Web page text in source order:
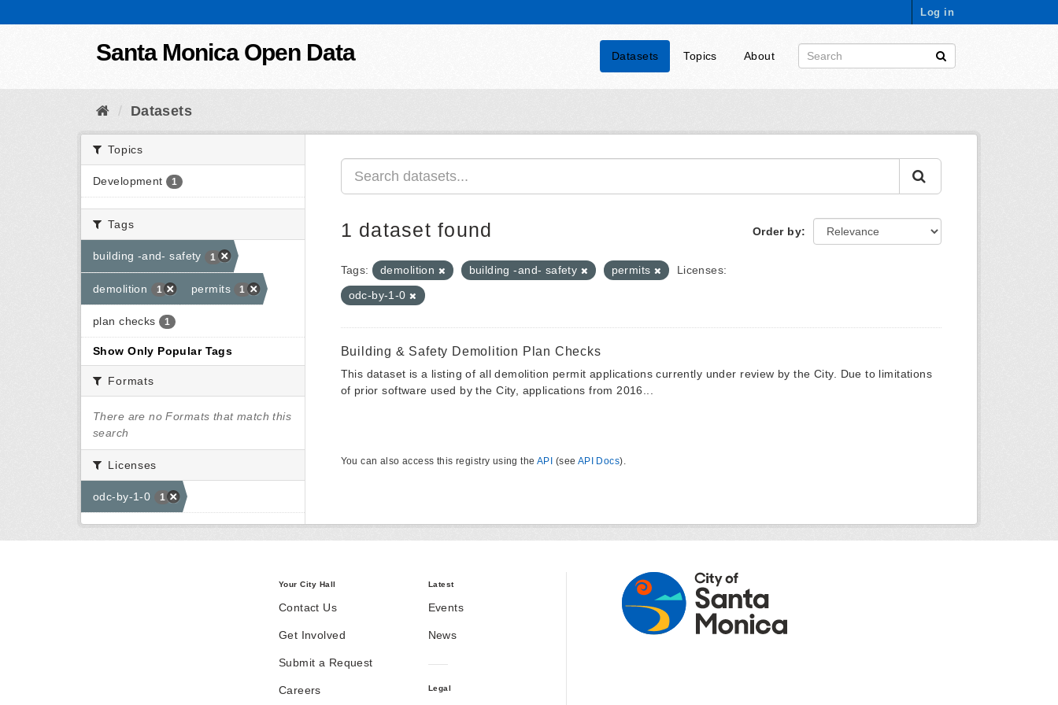
Log in
Santa Monica Open Data Datasets Topics About
Datasets
Topics
Development 1
Tags
building -and- safety 1
demolition 1 permits 1
plan checks 1
Show Only Popular Tags
Formats
There are no Formats that match this
search
Licenses
odc-by-1-0 1
Order by
1 dataset found
Tags: demolition building -and- safety permits
Licenses:
odc-by-1-0
Building & Safety Demolition Plan Checks
This dataset is a listing of all demolition permit applications currently under review by the City. Due to limitations
of prior software used by the City, applications from 2016...
You can also access this registry using the API (see API Docs).
Your City Hall
Contact Us
Get Involved
Submit a Request
Careers
Latest
Events
News
Legal